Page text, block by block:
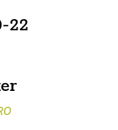
22